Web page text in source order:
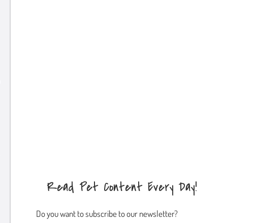
Read Pet Content Every Day!
Do you want to subscribe to our newsletter?